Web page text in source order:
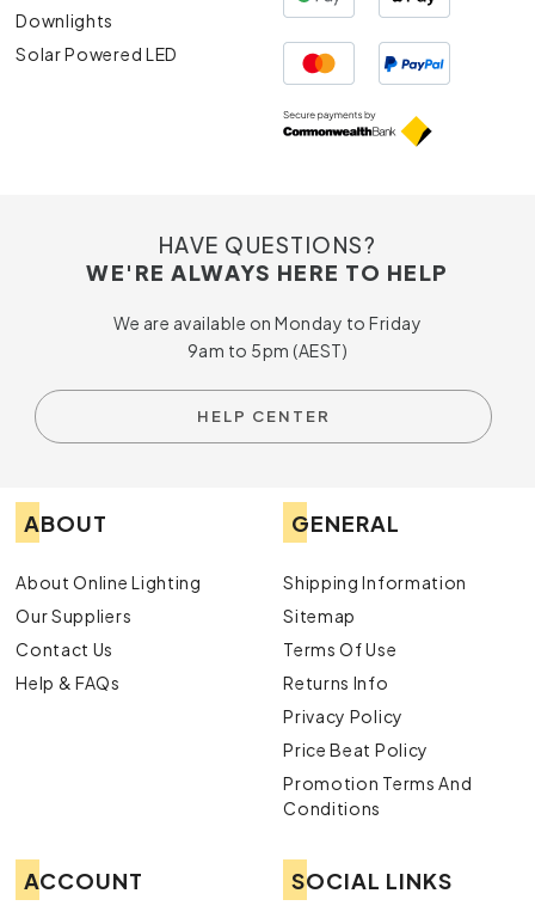
Downlights
Solar Powered LED
HAVE QUESTIONS?
WE'RE ALWAYS HERE TO HELP
We are available on Monday to Friday
9am to 5pm (AEST)
HELP CENTER
ABOUT
About Online Lighting
Our Suppliers
Contact Us
Help & FAQs
GENERAL
Shipping Information
Sitemap
Terms Of Use
Returns Info
Privacy Policy
Price Beat Policy
Promotion Terms And
Conditions
ACCOUNT SOCIAL LINKS